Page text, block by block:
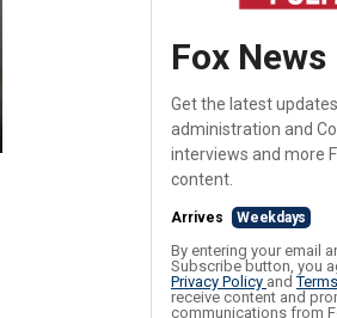
Fox
Get the latest
administration and
interviews and more
content.
Arrives Weekdays
By entering your email
Subscribe button, you
Privacy Policy and
receive content and
communications from